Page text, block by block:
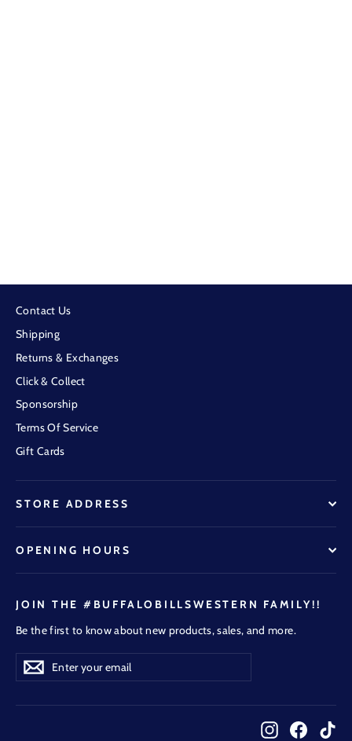
Contact Us
Shipping
Returns & Exchanges
Click & Collect
Sponsorship
Terms Of Service
Gift Cards
STORE ADDRESS
OPENING HOURS
JOIN THE #BUFFALOBILLSWESTERN FAMILY!!
Be the first to know about new products, sales, and more.
Enter
your
email
SubscribeSubscribe
Instagram